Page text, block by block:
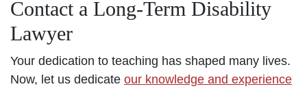
Contact a Long-Term Disability
Lawyer
Your dedication to teaching has shaped many lives.
Now, let us dedicate our knowledge and experience